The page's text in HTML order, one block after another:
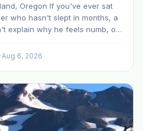
Oregon If you've ever sat
who hasn't slept in months, a
explain why he feels numb, or
·Aug 6, 2026